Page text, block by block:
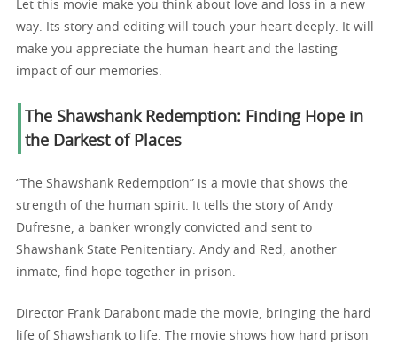
Let this movie make you think about love and loss in a new
way. Its story and editing will touch your heart deeply. It will
make you appreciate the human heart and the lasting
impact of our memories.
The Shawshank Redemption: Finding Hope in
the Darkest of Places
“The Shawshank Redemption” is a movie that shows the
strength of the human spirit. It tells the story of Andy
Dufresne, a banker wrongly convicted and sent to
Shawshank State Penitentiary. Andy and Red, another
inmate, find hope together in prison.
Director Frank Darabont made the movie, bringing the hard
life of Shawshank to life. The movie shows how hard prison